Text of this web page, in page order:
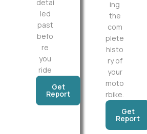
detai
led
past
befo
re
you
ride
Get
Report
ing
the
com
plete
histo
ry of
your
moto
rbike.
Get
Report